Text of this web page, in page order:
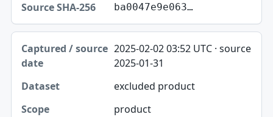
ba0047e9e063…
2025-02-02 03:52 UTC · source
2025-01-31
excluded product
product